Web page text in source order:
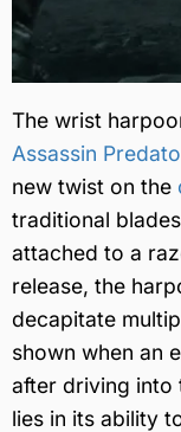
The wrist
Assassin
new twist on the
traditional
attached to a
release, the
decapitate
shown when an
after driving into
lies in its ability